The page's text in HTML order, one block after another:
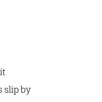
slip by